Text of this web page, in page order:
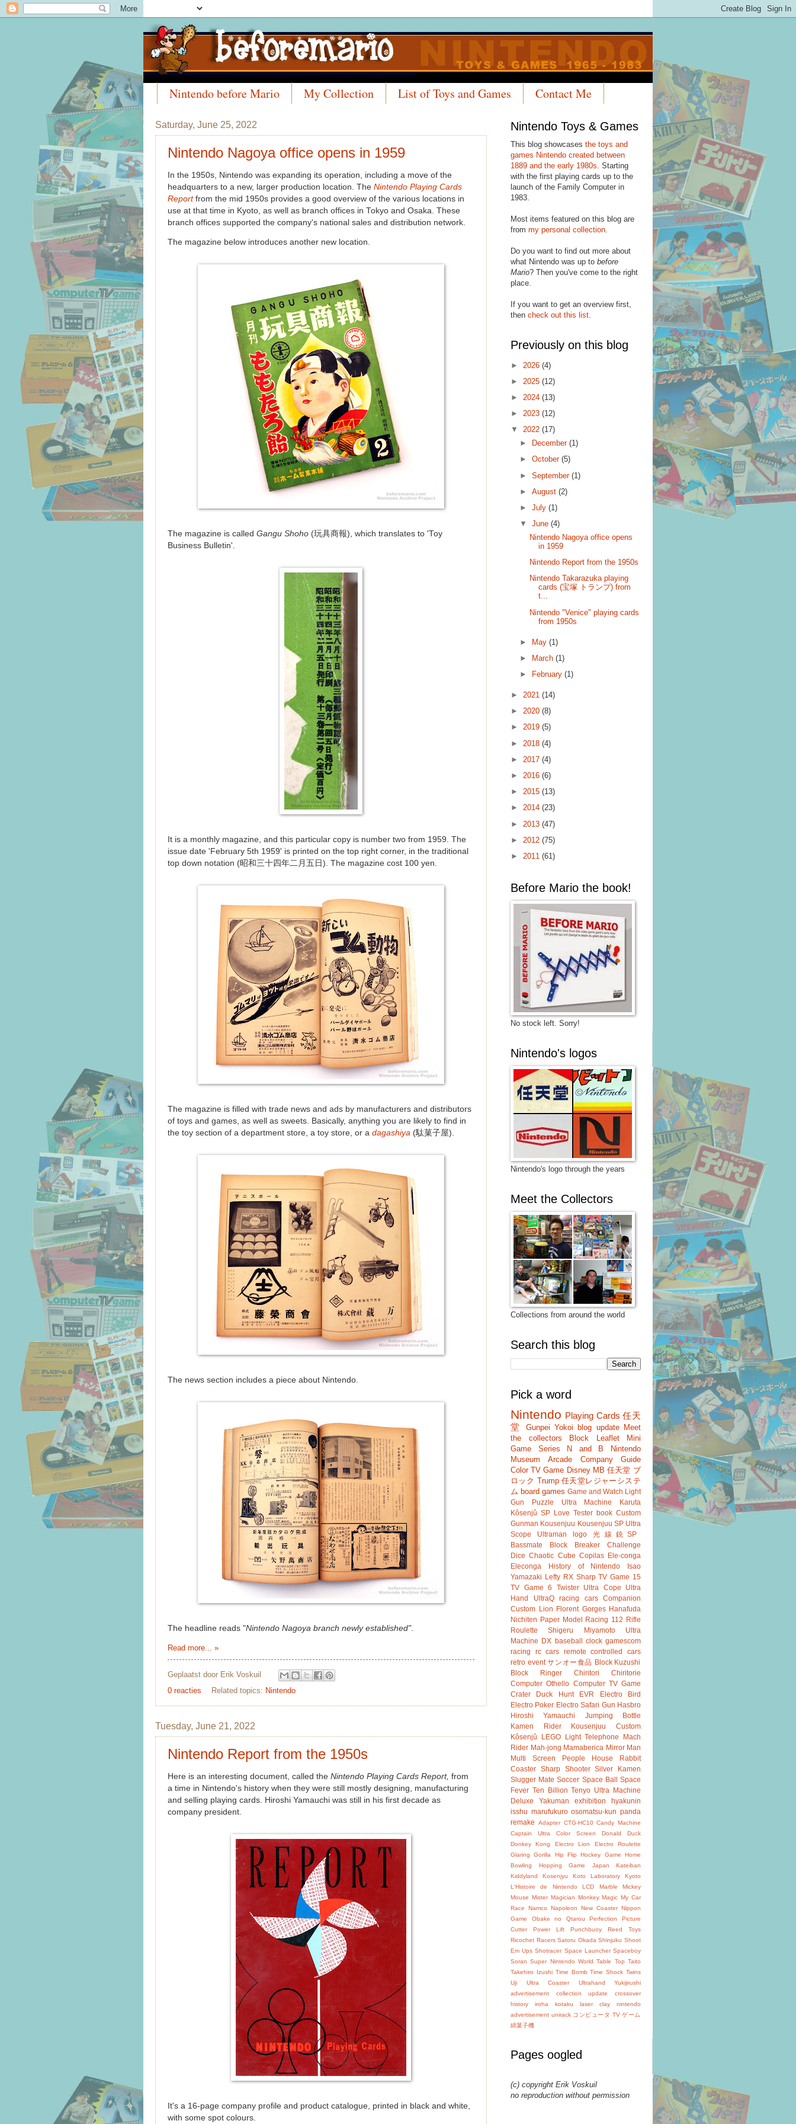
Nintendo before Mario My Collection List of Toys and Games
Contact Me
Saturday, June 25, 2022
Nintendo Nagoya office opens in 1959
In the 1950s, Nintendo was expanding its operation, including a move of the
headquarters to a new, larger production location. The Nintendo Playing Cards
Reportfrom the mid 1950s provides a good overview of the various locations in
use at that time in Kyoto, as well as branch offices in Tokyo and Osaka. These
branch offices supported the company's national sales and distribution network.
The magazine below introduces another new location.
The magazine is called Gangu Shoho (玩具商報), which translates to 'Toy
Business Bulletin'.
It is a monthly magazine, and this particular copy is number two from 1959. The
issue date 'February 5th 1959' is printed on the top right corner, in the traditional
top down notation (昭和三十四年二月五日). The magazine cost 100 yen.
The magazine is filled with trade news and ads by manufacturers and distributors
of toys and games, as well as sweets. Basically, anything you are likely to find in
the toy section of a department store, a toy store, or a dagashiya (駄菓子屋).
The news section includes a piece about Nintendo.
The headline reads "Nintendo Nagoya branch newly established".
Read more... »
Geplaatst door Erik Voskuil
0 reacties
Related topics: Nintendo
Tuesday, June 21, 2022
Nintendo Report from the 1950s
Here is an interesting document, called the Nintendo Playing Cards Report, from
a time in Nintendo's history when they were still mostly designing, manufacturing
and selling playing cards. Hiroshi Yamauchi was still in his first decade as
company president.
It's a 16-page company profile and product catalogue, printed in black and white,
with some spot colours.
Nintendo Toys & Games
This blog showcases the toys and
games Nintendo created between
1889 and the early 1980s. Starting
with the first playing cards up to the
launch of the Family Computer in
1983.
Most items featured on this blog are
from my personal collection.
Do you want to find out more about
what Nintendo was up to before
Mario? Then you've come to the right
place.
If you want to get an overview first,
then check out this list.
Previously on this blog
► 2026 (4)
► 2025 (12)
► 2024 (13)
► 2023 (12)
▼ 2022 (17)
►
December(1)
►October(5)
►September(1)
►August(2)
►July(1)
▼June(4)
Nintendo Nagoya office opens
in 1959
Nintendo Report from the 1950s
Nintendo Takarazuka playing
cards (宝塚 トランプ) from
t...
Nintendo "Venice" playing cards
from 1950s
► May(1)
► March(1)
►
February(1)
► 2021 (14)
► 2020 (8)
► 2019 (5)
► 2018 (4)
► 2017 (4)
► 2016 (6)
► 2015 (13)
► 2014 (23)
► 2013 (47)
► 2012 (75)
► 2011 (61)
Before Mario the book!
No stock left. Sorry!
Nintendo's logos
Nintendo's logo through the years
Meet the Collectors
Collections from around the world
Search this blog
Pick a word
Nintendo Playing Cards 任天
堂
Gunpei Yokoi blog update Meet
the collectors
Block Leaflet
Mini
Game Series
N and B
Nintendo
Museum
Arcade
Company Guide
Color TV Game Disney MB 任天堂 ブ
ロック Trump 任天堂レジャーシステ
ム board games Game and Watch
Light
Gun
Puzzle Ultra Machine
Karuta
Kôsenjû SP
Love Tester book Custom
Gunman Kousenjuu Kousenjuu SP Ultra
Scope
Ultraman logo
光線銃SP
Bassmate
Block Breaker
Challenge
Dice
Chaotic Cube Copilas
Ele-conga
Eleconga
History of Nintendo
Isao
Yamazaki
Lefty RX Sharp TV Game 15
TV Game 6
Twister Ultra Cope
Ultra
Hand
UltraQ racing cars
Companion
Custom Lion
Florent Gorges
Hanafuda
Nichiten
Paper Model Racing 112
Rifle
Roulette
Shigeru Miyamoto
Ultra
Machine DX baseball clock gamescom
racing
rc cars
remote controlled cars
retro event サンオー食品 Block Kuzushi
Block Ringer
Chiritori
Chiritorie
Computer Othello Computer TV Game
Crater
Duck Hunt EVR
Electro Bird
Electro Poker Electro Safari Gun Hasbro
Hiroshi Yamauchi
Jumping Bottle
Kamen Rider
Kousenjuu Custom
Kôsenjû
LEGO Light Telephone
Mach
Rider Mah-jong Mamaberica Mirror Man
Multi Screen
People House
Rabbit
Coaster
Sharp Shooter
Silver Kamen
Slugger Mate Soccer Space Ball
Space
Fever Ten Billion Tenyo Ultra Machine
Deluxe
Yakuman exhibition
hyakunin
isshu marufukuro osomatsu-kun panda
remake
Adapter CTG-HC10 Candy Machine
Captain Ultra
Color Screen
Donald Duck
Donkey Kong
Electro Lion
Electro Roulette
Glaring Gorilla
Hip Flip Hockey Game
Home
Bowling
Hopping Game Japan
Kateiban
Kiddyland
Kosenjyu Koto Laboratory
Kyoto
L'Histoire de Nintendo
LCD Marble
Mickey
Mouse Mister Magician Monkey Magic My Car
Race
Namco Napoleon New Coaster Nippon
Game
Obake no Qtarou Perfection
Picture
Cutter
Power Lift Punchbuoy
Reed Toys
Ricochet Racers Satoru Okada Shinjuku Shoot
Em Ups Shotracer Space Launcher Spaceboy
Soran Super Nintendo World Table Top Taito
Takehiro Izushi Time Bomb Time Shock Twins
Uji
Ultra Coaster Ultrahand
Yukijirushi
advertisement
collection update
crossover
history
iroha kotaku laser clay
nintendo
advertisement unirack コンピュータ TV ゲーム
綿菓子機
Pages oogled
(c) copyright Erik Voskuil
no reproduction without permission